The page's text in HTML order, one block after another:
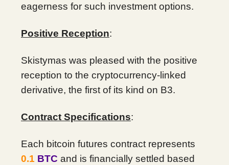
eagerness for such investment options.
Positive Reception:
Skistymas was pleased with the positive
reception to the cryptocurrency-linked
derivative, the first of its kind on B3.
Contract Specifications:
Each bitcoin futures contract represents
0.1 BTC and is financially settled based